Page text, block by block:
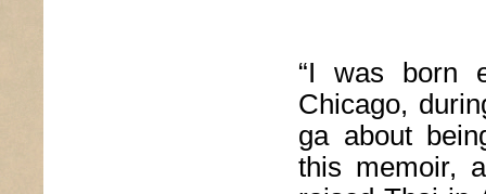
“I was born
Chicago,
ga about
this memoir,